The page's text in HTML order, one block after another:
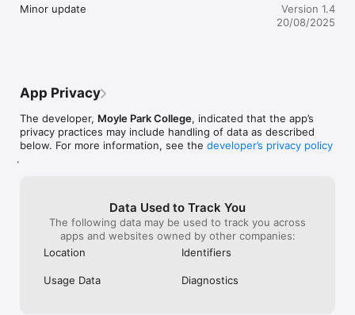
Minor update
Version 1.4
20/08/2025
App Privacy
The developer, Moyle Park College, indicated that the app’s
privacy practices may include handling of data as described
below. For more information, see the developer’s privacy policy
.
Data Used to Track You
The following data may be used to track you across
apps and websites owned by other companies:
Location
Identifiers
Usage Data Diagnostics